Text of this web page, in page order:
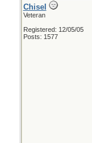
Chisel
Veteran
Registered: 12/05/05
Posts: 1577